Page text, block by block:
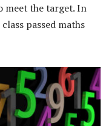
meet the target. In
passed maths